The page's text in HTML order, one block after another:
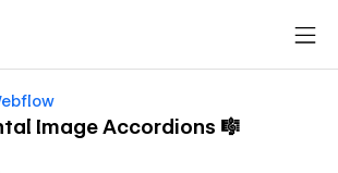
Image Accordions 🎼